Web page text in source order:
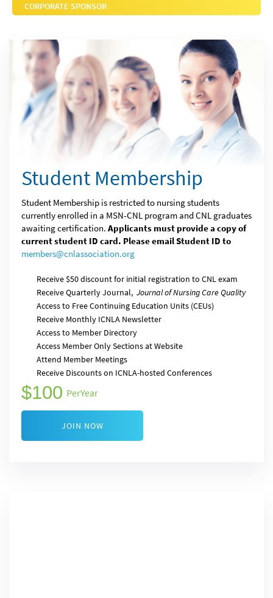
CORPORATE SPONSOR
Student Membership
Student Membership is restricted to nursing students
currently enrolled in a MSN-CNL program and CNL graduates
awaiting certification. Applicants must provide a copy of
current student ID card. Please email Student ID to
members@cnlassociation.org
Receive $50 discount for initial registration to CNL exam
Receive Quarterly Journal, Journal of Nursing Care Quality
Access to Free Continuing Education Units (CEUs)
Receive Monthly ICNLA Newsletter
Access to Member Directory
Access Member Only Sections at Website
Attend Member Meetings
Receive Discounts on ICNLA-hosted Conferences
100 PerYear
JOIN NOW